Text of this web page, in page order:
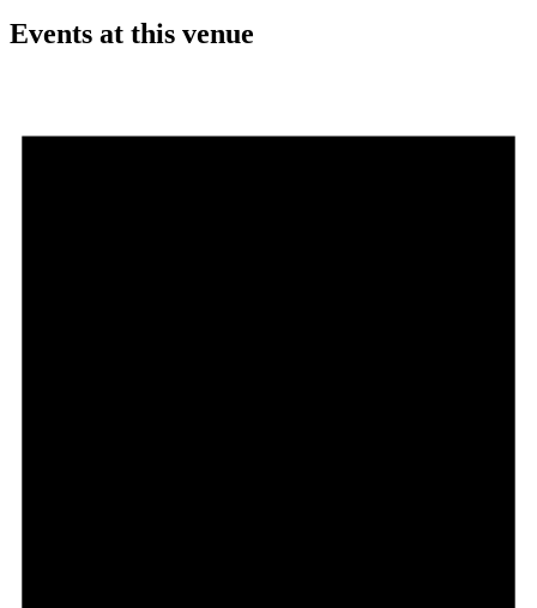
Events at this venue